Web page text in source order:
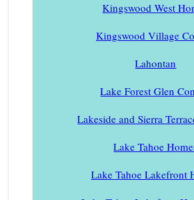
Kingswood West
Kingswood Village
Lahontan
Lake Forest Glen
Lakeside and Sierra
Lake Tahoe
Lake Tahoe Lakefront